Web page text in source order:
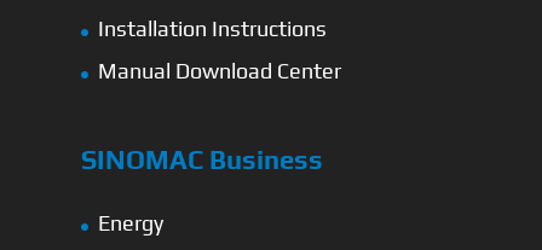
Installation Instructions
Manual Download Center
SINOMAC Business
Energy